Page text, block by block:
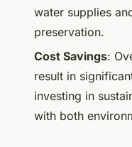
water supplies
preservation.
Cost Savings:
result in
investing in
with both